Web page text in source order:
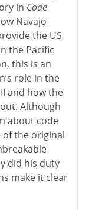
in Code
Navajo
the US
the Pacific
this is an
role in the
and how the
Although
about code
the original
did his duty
make it clear